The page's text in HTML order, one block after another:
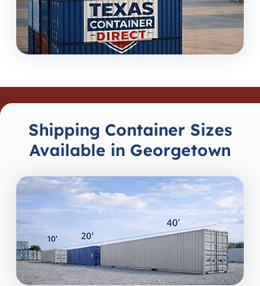
Shipping Container Sizes
Available in Georgetown